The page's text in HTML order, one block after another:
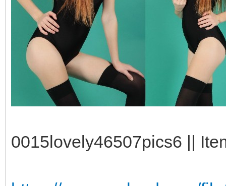
0015lovely46507pics6 ||